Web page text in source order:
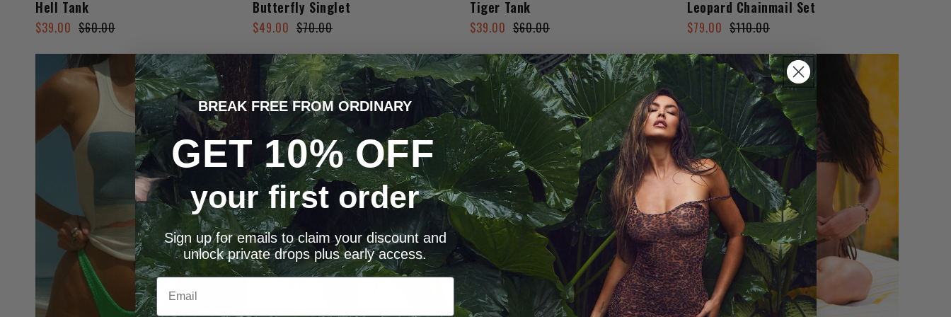
Hell Tank
Regular
Sale
$39.00 $60.00
Butterfly Singlet
Regular
Sale
$49.00 $70.00
Tiger Tank
Regular
Sale
$39.00 $60.00
Leopard Chainmail Set
Regular
Sale
$79.00 $110.00
BREAK FREE FROM ORDINARY
GET 10% OFF
your first order
Sign up for emails to claim your discount and
unlock private drops plus early access.
Email